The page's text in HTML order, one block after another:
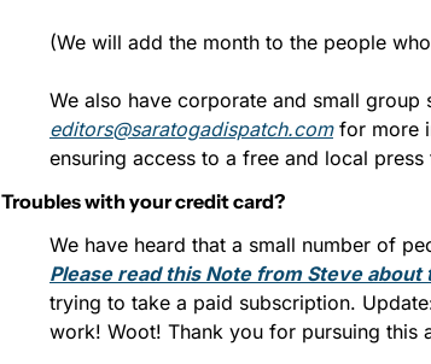
(We will add the month to the people
editors@saratogadispatch.com for more
ensuring access to a free and local press
Troubles with your credit card?
Please read this Note from Steve
trying to take a paid subscription.
work! Woot! Thank you for pursuing this